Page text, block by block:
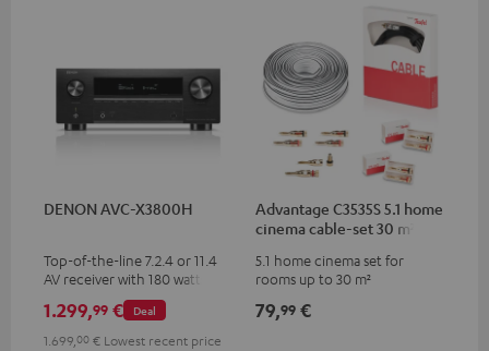
DENON AVC-X3800H
Top-of-the-line 7.2.4 or 11.4
AV receiver with 180 watts of
output power per channel
Deal
1.299,99 €
1.699, 00 € Lowest recent price
Advantage C3535S 5.1 home
cinema cable-set 30 m²
5.1 home cinema set for
rooms up to 30 m²
79,99 €